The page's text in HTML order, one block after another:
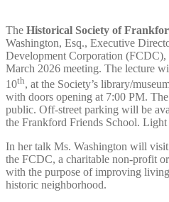
The Historical Society of
Washington, Esq., Executive
Development Corporation (FCDC),
March 2026 meeting. The lecture
10th, at the Society’s library/
with doors opening at 7:00 PM.
public. Off-street parking will be
the Frankford Friends School.
In her talk Ms. Washington will
the FCDC, a charitable non-profit
with the purpose of improving
historic neighborhood.